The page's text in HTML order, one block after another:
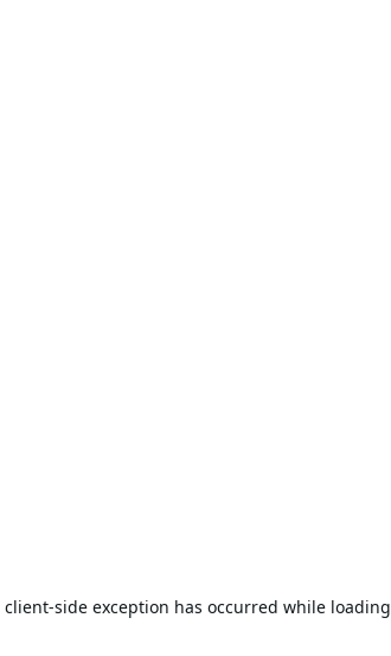
client-side exception has occurred while loading